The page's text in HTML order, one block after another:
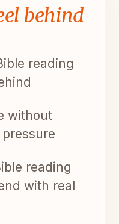
behind
reading
without
reading
with real